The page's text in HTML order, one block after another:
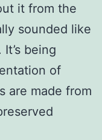
it from the
sounded like
being
of
are made from